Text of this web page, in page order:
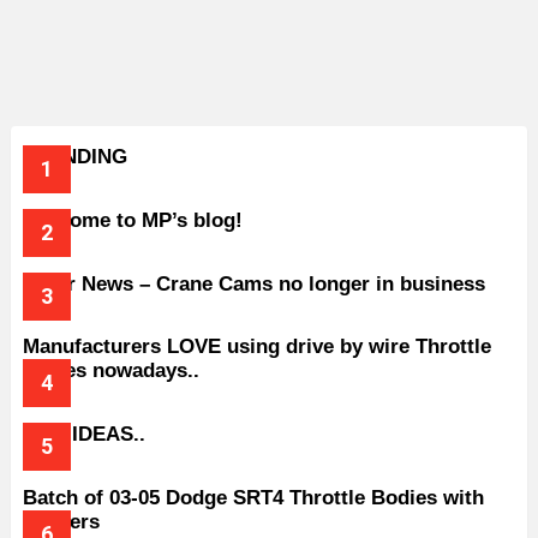
TRENDING
Welcome to MP’s blog!
Older News – Crane Cams no longer in business
Manufacturers LOVE using drive by wire Throttle
bodies nowadays..
BAD IDEAS..
Batch of 03-05 Dodge SRT4 Throttle Bodies with
Spacers